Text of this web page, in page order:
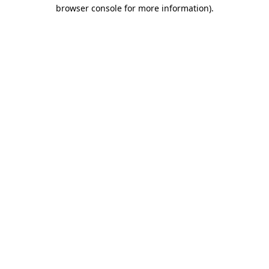
browser console for more information).